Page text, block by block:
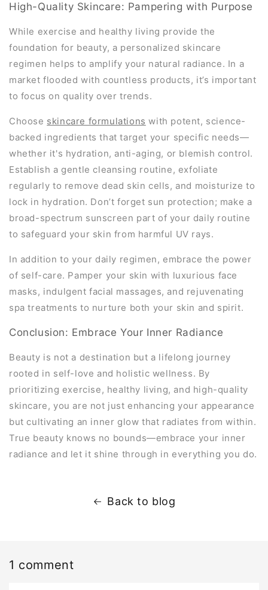
High-Quality Skincare: Pampering with Purpose
While exercise and healthy living provide the
foundation for beauty, a personalized skincare
regimen helps to amplify your natural radiance. In a
market flooded with countless products, it’s important
to focus on quality over trends.
Choose skincare formulations with potent, science-
backed ingredients that target your specific needs—
whether it's hydration, anti-aging, or blemish control.
Establish a gentle cleansing routine, exfoliate
regularly to remove dead skin cells, and moisturize to
lock in hydration. Don’t forget sun protection; make a
broad-spectrum sunscreen part of your daily routine
to safeguard your skin from harmful UV rays.
In addition to your daily regimen, embrace the power
of self-care. Pamper your skin with luxurious face
masks, indulgent facial massages, and rejuvenating
spa treatments to nurture both your skin and spirit.
Conclusion: Embrace Your Inner Radiance
Beauty is not a destination but a lifelong journey
rooted in self-love and holistic wellness. By
prioritizing exercise, healthy living, and high-quality
skincare, you are not just enhancing your appearance
but cultivating an inner glow that radiates from within.
True beauty knows no bounds—embrace your inner
radiance and let it shine through in everything you do.
Back to blog
1 comment